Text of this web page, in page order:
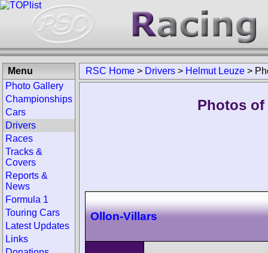
RSC Home > Drivers > Helmut Leuze >
Photos of
Ollon-Villars
Menu
Photo Gallery
Championships
Cars
Drivers
Races
Tracks &
Covers
Reports &
News
Formula 1
Touring Cars
Latest Updates
Links